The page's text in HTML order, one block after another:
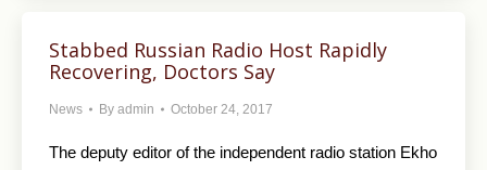
Stabbed Russian Radio Host Rapidly
Recovering, Doctors Say
News By admin October 24, 2017
The deputy editor of the independent radio station Ekho